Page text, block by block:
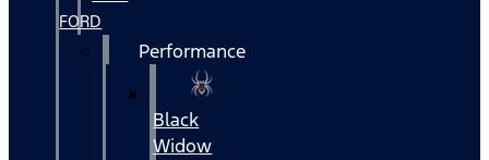
FORD
Performance
Black
Widow